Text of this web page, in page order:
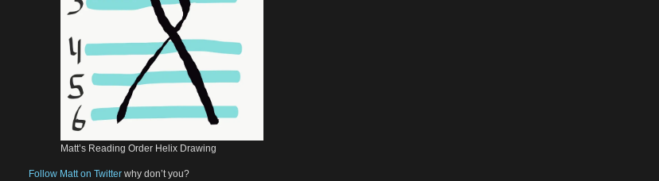
Matt’s Reading Order Helix Drawing
Follow Matt on Twitter why don’t you?